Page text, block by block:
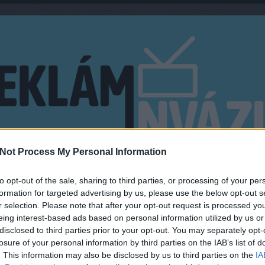
Process My Personal Information
opt-out of the sale, sharing to third parties, or processing of your
for targeted advertising by us, please use the below opt-out
selection. Please note that after your opt-out request is processed
interest-based ads based on personal information utilized by us
to third parties prior to your opt-out. You may separately
of your personal information by third parties on the IAB’s list of
This information may also be disclosed by us to third parties on the
MŰSORMAGYARÁZÓ
ÉN INDUL A NEXT TOP MODEL
N